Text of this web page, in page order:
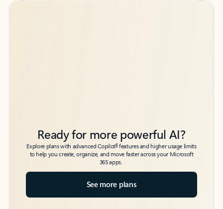
Back to tabs
Back to tabs
Ready for more powerful AI?
Explore plans with advanced Copilot6features and higher usage limits
to help you create, organize, and move faster across your Microsoft
365 apps.
See more plans